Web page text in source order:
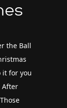
the Ball
it for you
After
Those